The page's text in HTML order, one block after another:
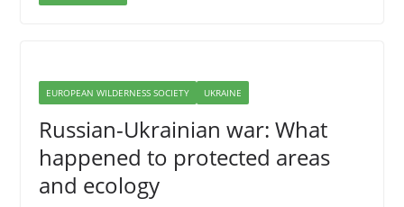
EUROPEAN WILDERNESS SOCIETY UKRAINE
Russian-Ukrainian war: What
happened to protected areas
and ecology